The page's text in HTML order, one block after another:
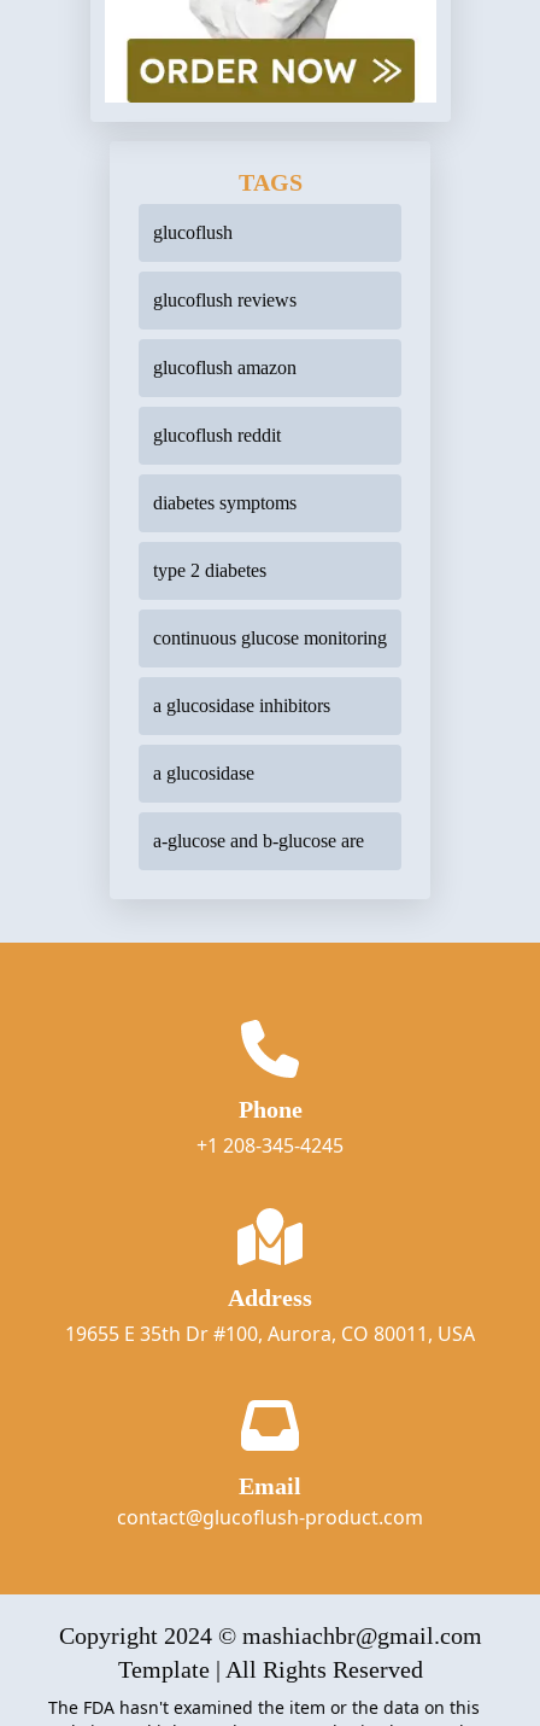
TAGS
glucoflush
glucoflush reviews
glucoflush amazon
glucoflush reddit
diabetes symptoms
type 2 diabetes
continuous glucose monitoring
a glucosidase inhibitors
a glucosidase
a-glucose and b-glucose are
Phone
+1 208-345-4245
Address
19655 E 35th Dr #100, Aurora, CO 80011, USA
Email
contact@glucoflush-product.com
Copyright 2024 © mashiachbr@gmail.com
Template | All Rights Reserved
The FDA hasn't examined the item or the data on this